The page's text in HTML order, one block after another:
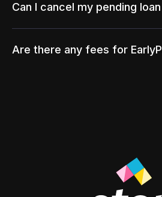
Can I cancel my pending
Are there any fees for